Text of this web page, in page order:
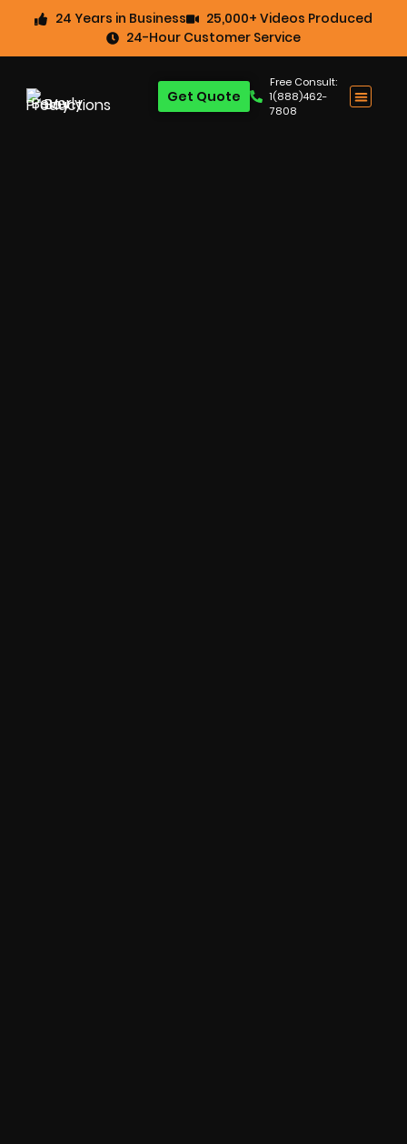
24 Years in Business
25,000+ Videos Produced
24-Hour Customer Service
Free Consult:
1(888)462-
7808
Get Quote